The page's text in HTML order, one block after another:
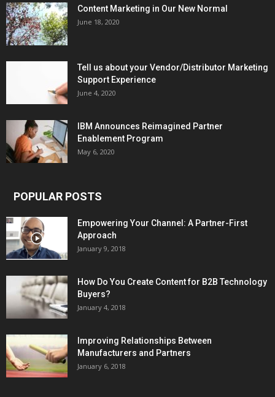
Content Marketing in Our New Normal
June 18, 2020
Tell us about your Vendor/Distributor Marketing
Support Experience
June 4, 2020
IBM Announces Reimagined Partner
Enablement Program
May 6, 2020
POPULAR POSTS
Empowering Your Channel: A Partner-First
Approach
January 9, 2018
How Do You Create Content for B2B Technology
Buyers?
January 4, 2018
Improving Relationships Between
Manufacturers and Partners
January 6, 2018